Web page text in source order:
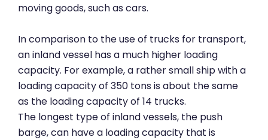
moving goods, such as cars.
In comparison to the use of trucks for transport,
an inland vessel has a much higher loading
capacity. For example, a rather small ship with a
loading capacity of 350 tons is about the same
as the loading capacity of 14 trucks.
The longest type of inland vessels, the push
barge, can have a loading capacity that is